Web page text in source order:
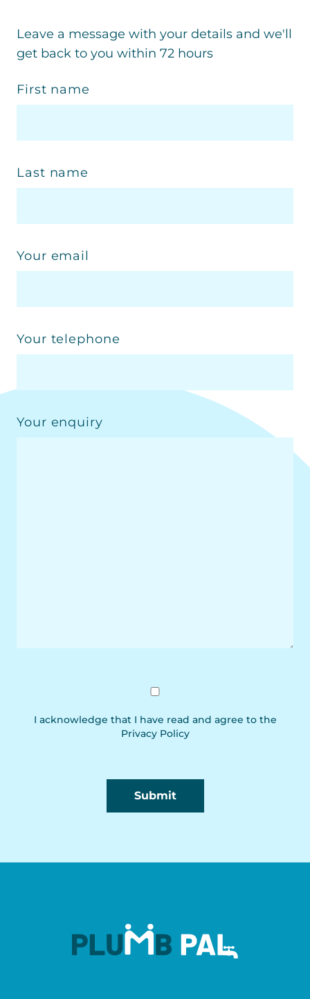
Leave a message with your details and we'll
get back to you within 72 hours
First name
Last name
Your email
Your telephone
Your enquiry
I acknowledge that I have read and agree to the
Privacy Policy